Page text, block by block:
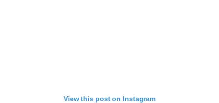
View this post on Instagram